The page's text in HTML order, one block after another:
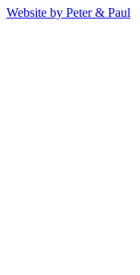
Website by Peter & Paul